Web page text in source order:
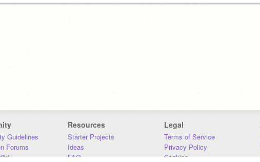
Guidelines
Forums
Resources
Starter Projects
Ideas
FAQ
Legal
Terms of Service
Privacy Policy
Cookies